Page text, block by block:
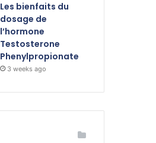
Les bienfaits du
dosage de
l’hormone
Testosterone
Phenylpropionate
3 weeks ago